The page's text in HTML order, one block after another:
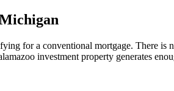
for a conventional mortgage. There
investment property generates